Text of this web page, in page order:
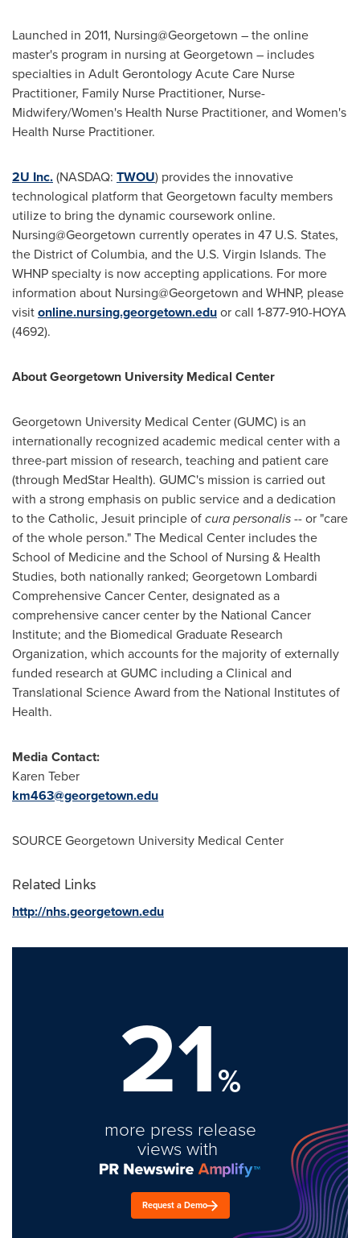
Launched in 2011, Nursing@Georgetown – the online
master's program in nursing at Georgetown – includes
specialties in Adult Gerontology Acute Care Nurse
Practitioner, Family Nurse Practitioner, Nurse-
Midwifery/Women's Health Nurse Practitioner, and Women's
Health Nurse Practitioner.
2U Inc.(NASDAQ: TWOU) provides the innovative
technological platform that Georgetown faculty members
utilize to bring the dynamic coursework online.
Nursing@Georgetown currently operates in 47 U.S. States,
the District of Columbia, and the U.S. Virgin Islands. The
WHNP specialty is now accepting applications. For more
information about Nursing@Georgetown and WHNP, please
visitonline.nursing.georgetown.eduor call 1-877-910-HOYA
(4692).
AboutGeorgetown University Medical Center
Georgetown University Medical Center (GUMC) is an
internationally recognized academic medical center with a
three-part mission of research, teaching and patient care
(through MedStar Health). GUMC's mission is carried out
with a strong emphasis on public service and a dedication
to the Catholic, Jesuit principle ofcura personalis-- or "care
of the whole person." The Medical Center includes the
School of Medicine and the School of Nursing & Health
Studies, both nationally ranked; Georgetown Lombardi
Comprehensive Cancer Center, designated as a
comprehensive cancer center by the National Cancer
Institute; and the Biomedical Graduate Research
Organization, which accounts for the majority of externally
funded research at GUMC including a Clinical and
Translational Science Award from the National Institutes of
Health.
Media Contact:
Karen Teber
km463@georgetown.edu
SOURCEGeorgetown University Medical Center
Related Links
http://nhs.georgetown.edu
21%
more press release
views with
Request a Demo